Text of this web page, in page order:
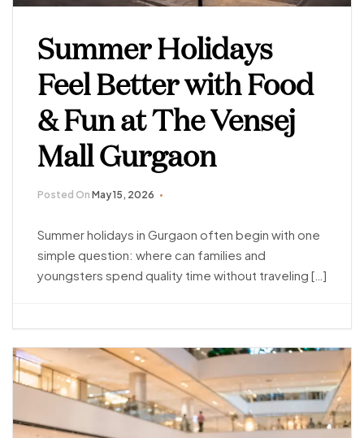
Summer Holidays
Feel Better with Food
& Fun at The Vensej
Mall Gurgaon
Posted On May 15, 2026
Summer holidays in Gurgaon often begin with one
simple question: where can families and
youngsters spend quality time without traveling […]